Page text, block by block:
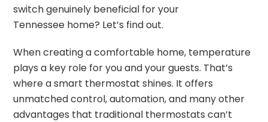
switch genuinely beneficial for your
Tennessee home? Let’s find out.
When creating a comfortable home, temperature
plays a key role for you and your guests. That’s
where a smart thermostat shines. It offers
unmatched control, automation, and many other
advantages that traditional thermostats can’t